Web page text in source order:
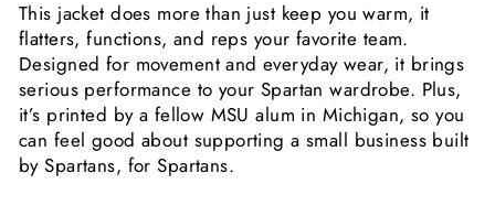
This jacket does more than just keep you warm, it
flatters, functions, and reps your favorite team.
Designed for movement and everyday wear, it brings
serious performance to your Spartan wardrobe. Plus,
it’s printed by a fellow MSU alum in Michigan, so you
can feel good about supporting a small business built
by Spartans, for Spartans.